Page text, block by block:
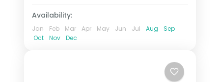
Availability:
Jan Feb Mar Apr May Jun Jul Aug
Sep
Oct
Nov Dec